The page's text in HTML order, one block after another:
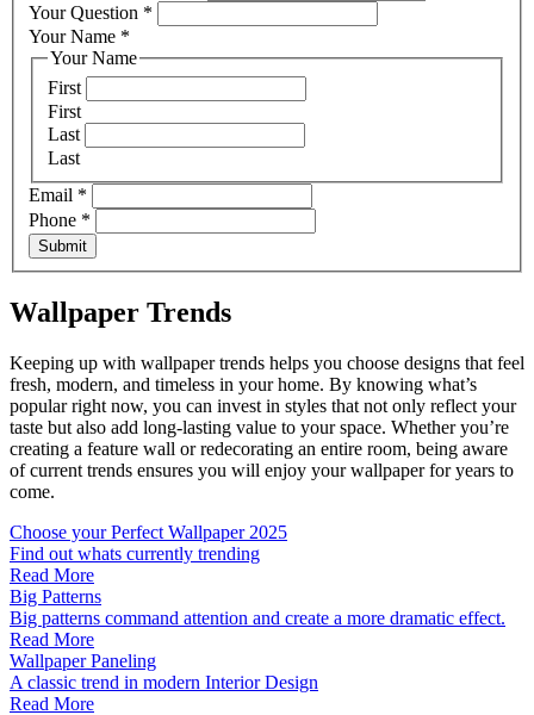
Your Question *
Your Name *
Your Name
First
First
Last
Last
Email *
Phone *
Submit
Wallpaper Trends
Keeping up with wallpaper trends helps you choose designs that feel
fresh, modern, and timeless in your home. By knowing what’s
popular right now, you can invest in styles that not only reflect your
taste but also add long-lasting value to your space. Whether you’re
creating a feature wall or redecorating an entire room, being aware
of current trends ensures you will enjoy your wallpaper for years to
come.
Choose your Perfect Wallpaper 2025
Find out whats currently trending
Read More
Big Patterns
Big patterns command attention and create a more dramatic effect.
Read More
Wallpaper Paneling
A classic trend in modern Interior Design
Read More